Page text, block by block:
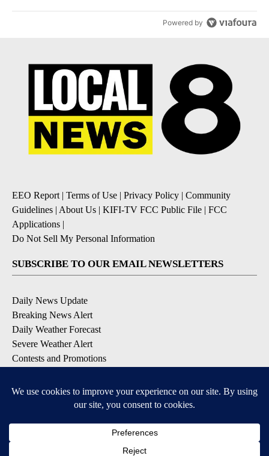
Powered by
EEO Report| Terms of Use | Privacy Policy | Community
Guidelines | About Us | KIFI-TV FCC Public File | FCC
Applications |
Do Not Sell My Personal Information
SUBSCRIBE TO OUR EMAIL NEWSLETTERS
Daily News Update
Breaking News Alert
Daily Weather Forecast
Severe Weather Alert
Contests and Promotions